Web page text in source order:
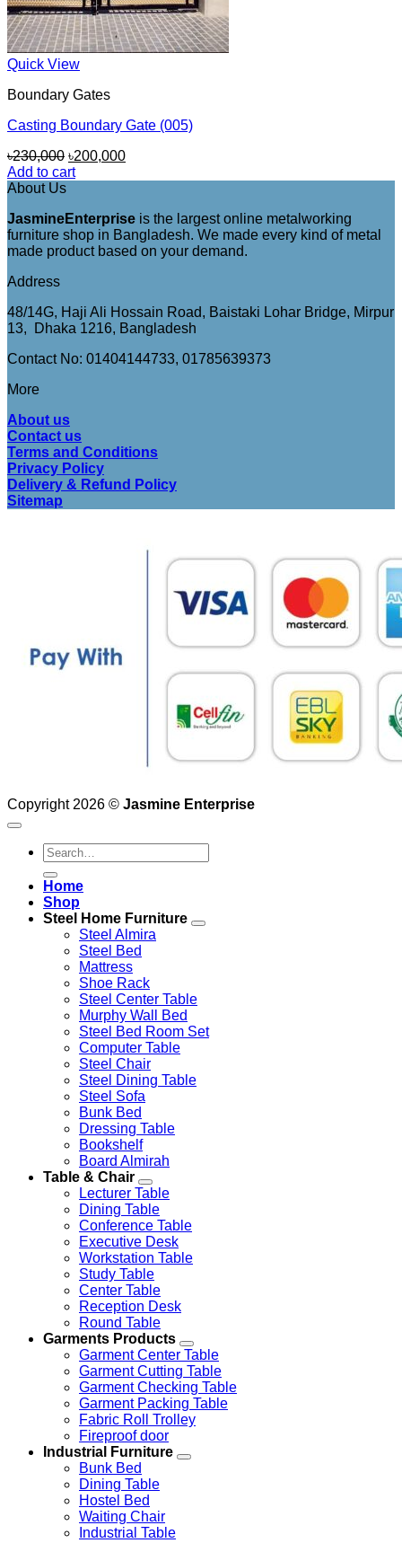
Quick View
Boundary Gates
Casting Boundary Gate (005)
৳230,000 Original
price
৳200,000Current
Add to cart
About Us
JasmineEnterprise is the largest online metalworking
furniture shop in Bangladesh. We made every kind of metal
made product based on your demand.
Address
48/14G, Haji Ali Hossain Road, Baistaki Lohar Bridge, Mirpur
13, Dhaka 1216, Bangladesh
Contact No: 01404144733, 01785639373
More
About us
Contact us
Terms and Conditions
Privacy Policy
Delivery & Refund Policy
Sitemap
Copyright 2026 © Jasmine Enterprise
Search
for:
Home
Shop
Steel Home Furniture
Steel Almira
Steel Bed
Mattress
Shoe Rack
Steel Center Table
Murphy Wall Bed
Steel Bed Room Set
Computer Table
Steel Chair
Steel Dining Table
Steel Sofa
Bunk Bed
Dressing Table
Bookshelf
Board Almirah
Table & Chair
Lecturer Table
Dining Table
Conference Table
Executive Desk
Workstation Table
Study Table
Center Table
Reception Desk
Round Table
Garments Products
Garment Center Table
Garment Cutting Table
Garment Checking Table
Garment Packing Table
Fabric Roll Trolley
Fireproof door
Industrial Furniture
Bunk Bed
Dining Table
Hostel Bed
Waiting Chair
Industrial Table